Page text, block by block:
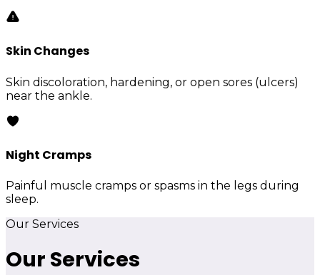
Skin Changes
Skin discoloration, hardening, or open sores (ulcers)
near the ankle.
Night Cramps
Painful muscle cramps or spasms in the legs during
sleep.
Our Services
Our Services